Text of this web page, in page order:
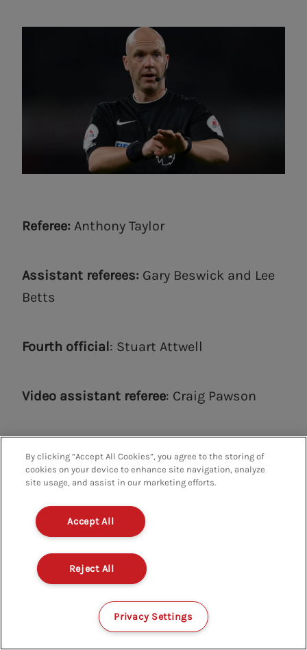
Referee: Anthony Taylor
Assistant referees: Gary Beswick and Lee
Betts
Fourth official: Stuart Attwell
Video assistant referee: Craig Pawson
Hussin
Brentford game this weekend, with the
Bees registering 3-1 wins in three of the
previous four with him in charge.
By clicking “Accept All Cookies”, you agree to the storing of
cookies on your device to enhance site navigation, analyze
site usage, and assist in our marketing efforts.
Accept All
Reject All
Privacy Settings